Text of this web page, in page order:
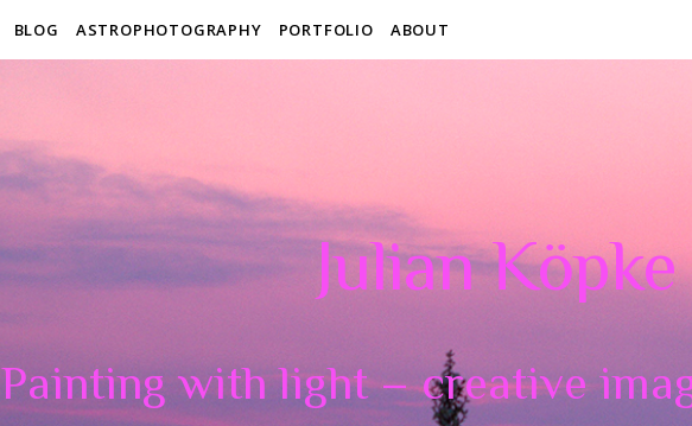
BLOG ASTROPHOTOGRAPHY PORTFOLIO ABOUT
Julian Köpke
Painting with light – creative